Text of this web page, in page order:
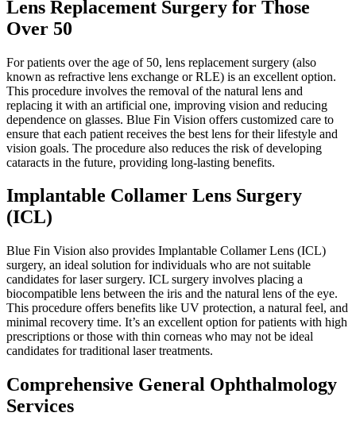
Lens Replacement Surgery for Those
Over 50
For patients over the age of 50, lens replacement surgery (also
known as refractive lens exchange or RLE) is an excellent option.
This procedure involves the removal of the natural lens and
replacing it with an artificial one, improving vision and reducing
dependence on glasses. Blue Fin Vision offers customized care to
ensure that each patient receives the best lens for their lifestyle and
vision goals. The procedure also reduces the risk of developing
cataracts in the future, providing long-lasting benefits.
Implantable Collamer Lens Surgery
(ICL)
Blue Fin Vision also provides Implantable Collamer Lens (ICL)
surgery, an ideal solution for individuals who are not suitable
candidates for laser surgery. ICL surgery involves placing a
biocompatible lens between the iris and the natural lens of the eye.
This procedure offers benefits like UV protection, a natural feel, and
minimal recovery time. It’s an excellent option for patients with high
prescriptions or those with thin corneas who may not be ideal
candidates for traditional laser treatments.
Comprehensive General Ophthalmology
Services